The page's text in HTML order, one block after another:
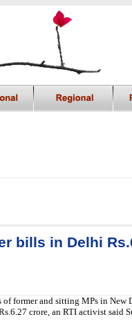
bills in Delhi
former and sitting MPs in New
crore, an RTI activist said